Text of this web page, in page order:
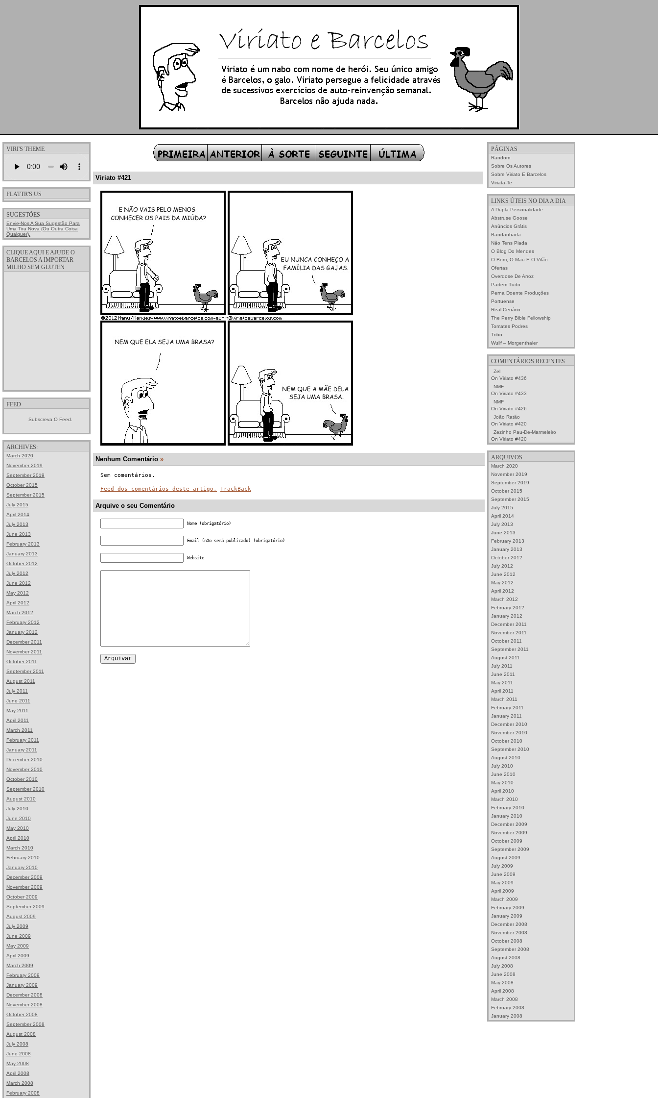
VIRI'S THEME
FLATTR'S US
SUGESTÕES
Envie-Nos A Sua Sugestão Para
Uma Tira Nova (ou Outra Coisa
Qualquer).
CLIQUE AQUI E AJUDE O
BARCELOS A IMPORTAR
MILHO SEM GLUTEN
FEED
Subscreva O Feed.
ARCHIVES:
March 2020
November 2019
September 2019
October 2015
September 2015
July 2015
April 2014
July 2013
June 2013
February 2013
January 2013
October 2012
July 2012
June 2012
May 2012
April 2012
March 2012
February 2012
January 2012
December 2011
November 2011
October 2011
September 2011
August 2011
July 2011
June 2011
May 2011
April 2011
March 2011
February 2011
January 2011
December 2010
November 2010
October 2010
September 2010
August 2010
July 2010
June 2010
May 2010
April 2010
March 2010
February 2010
January 2010
December 2009
November 2009
October 2009
September 2009
August 2009
July 2009
June 2009
May 2009
April 2009
March 2009
February 2009
January 2009
December 2008
November 2008
October 2008
September 2008
August 2008
July 2008
June 2008
May 2008
April 2008
March 2008
February 2008
Viriato #421
Nenhum Comentário »
Sem comentários.
Feed dos comentários deste artigo. TrackBack
Arquive o seu Comentário
Nome (obrigatório)
Email (não será publicado) (obrigatório)
Website
PÁGINAS
Random
Sobre Os Autores
Sobre Viriato E Barcelos
Viriata-Te
LINKS ÚTEIS NO DIA A DIA
A Dupla Personalidade
Abstruse Goose
Anúncios Grátis
Bandanhada
Não Tens Piada
O Blog Do Mendes
O Bom, O Mau E O Vilão
Ofertas
Overdose De Arroz
Partem Tudo
Perna Doente Produções
Portuense
Real Cenário
The Perry Bible Fellowship
Tomates Podres
Tribo
Wullf – Morgenthaler
COMENTÁRIOS RECENTES
Zel
On Viriato #436
NMF
On Viriato #433
NMF
On Viriato #426
João Ratão
On Viriato #420
Zezinho Pau-De-Marmeleiro
On Viriato #420
ARQUIVOS
March 2020
November 2019
September 2019
October 2015
September 2015
July 2015
April 2014
July 2013
June 2013
February 2013
January 2013
October 2012
July 2012
June 2012
May 2012
April 2012
March 2012
February 2012
January 2012
December 2011
November 2011
October 2011
September 2011
August 2011
July 2011
June 2011
May 2011
April 2011
March 2011
February 2011
January 2011
December 2010
November 2010
October 2010
September 2010
August 2010
July 2010
June 2010
May 2010
April 2010
March 2010
February 2010
January 2010
December 2009
November 2009
October 2009
September 2009
August 2009
July 2009
June 2009
May 2009
April 2009
March 2009
February 2009
January 2009
December 2008
November 2008
October 2008
September 2008
August 2008
July 2008
June 2008
May 2008
April 2008
March 2008
February 2008
January 2008